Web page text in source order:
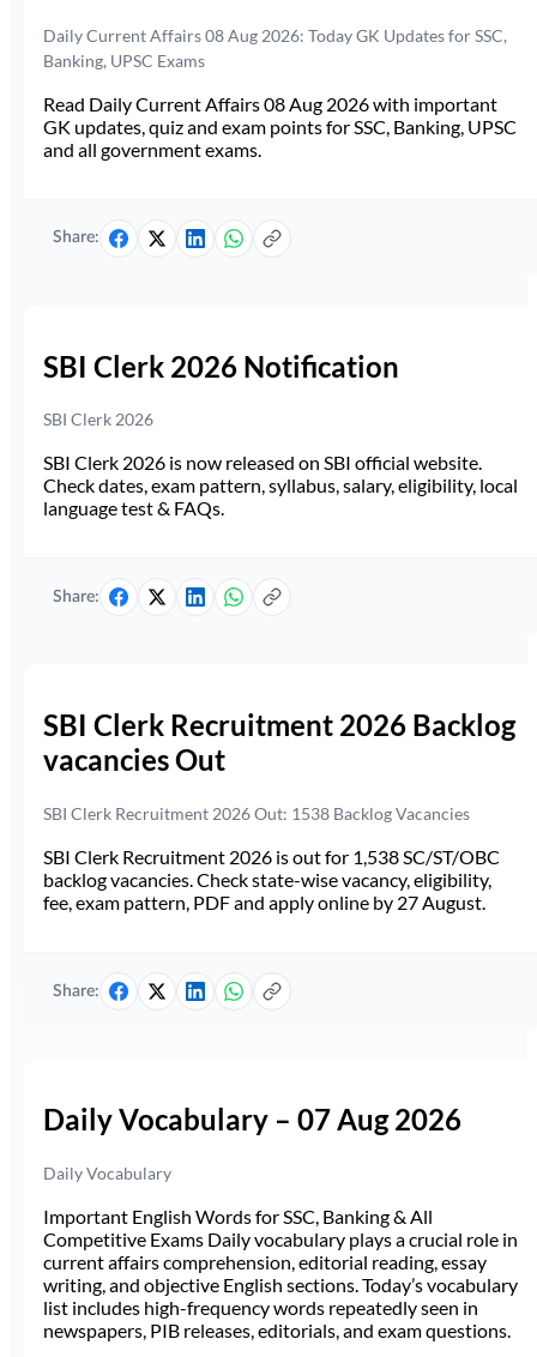
Daily Current Affairs 08 Aug 2026: Today GK Updates for SSC,
Banking, UPSC Exams
Read Daily Current Affairs 08 Aug 2026 with important
GK updates, quiz and exam points for SSC, Banking, UPSC
and all government exams.
Share:
SBI Clerk 2026 Notification
SBI Clerk 2026
SBI Clerk 2026 is now released on SBI official website.
Check dates, exam pattern, syllabus, salary, eligibility, local
language test & FAQs.
Share:
SBI Clerk Recruitment 2026 Backlog
vacancies Out
SBI Clerk Recruitment 2026 Out: 1538 Backlog Vacancies
SBI Clerk Recruitment 2026 is out for 1,538 SC/ST/OBC
backlog vacancies. Check state-wise vacancy, eligibility,
fee, exam pattern, PDF and apply online by 27 August.
Share:
Daily Vocabulary – 07 Aug 2026
Daily Vocabulary
Important English Words for SSC, Banking & All
Competitive Exams Daily vocabulary plays a crucial role in
current affairs comprehension, editorial reading, essay
writing, and objective English sections. Today’s vocabulary
list includes high-frequency words repeatedly seen in
newspapers, PIB releases, editorials, and exam questions.